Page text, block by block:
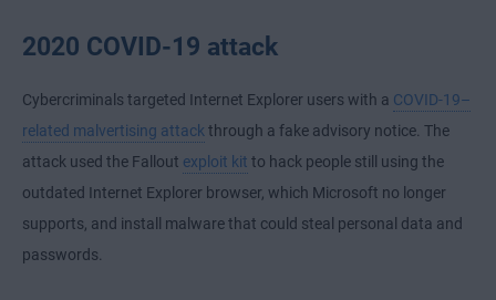
2020 COVID-19 attack
Cybercriminals targeted Internet Explorer users with a COVID-19–
related malvertising attackthrough a fake advisory notice. The
attack used the Fallout exploit kit to hack people still using the
outdated Internet Explorer browser, which Microsoft no longer
supports, and install malware that could steal personal data and
passwords.